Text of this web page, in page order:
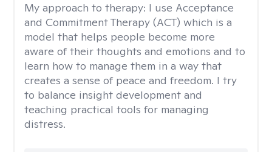
My approach to therapy: I use Acceptance
and Commitment Therapy (ACT) which is a
model that helps people become more
aware of their thoughts and emotions and to
learn how to manage them in a way that
creates a sense of peace and freedom. I try
to balance insight development and
teaching practical tools for managing
distress.